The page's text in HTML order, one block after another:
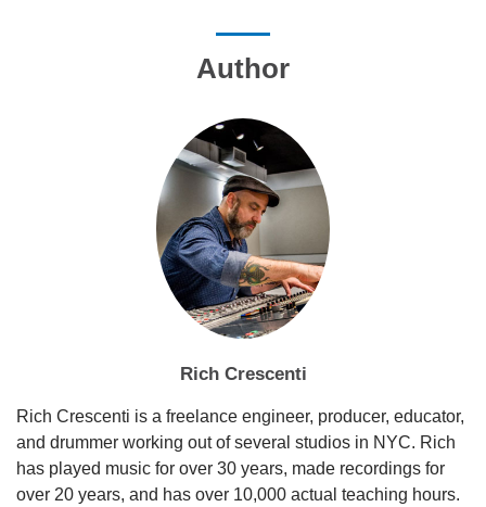
Author
Rich Crescenti
Rich Crescenti is a freelance engineer, producer, educator,
and drummer working out of several studios in NYC. Rich
has played music for over 30 years, made recordings for
over 20 years, and has over 10,000 actual teaching hours.